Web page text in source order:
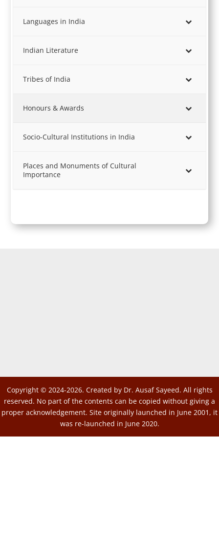
Languages in India
Indian Literature
Tribes of India
Honours & Awards
Socio-Cultural Institutions in India
Places and Monuments of Cultural
Importance
Copyright © 2024-2026. Created by Dr. Ausaf Sayeed. All rights
reserved. No part of the contents can be copied without giving a
proper acknowledgement. Site originally launched in June 2001, it
was re-launched in June 2020.